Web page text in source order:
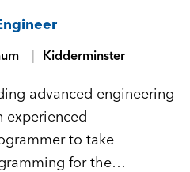
Kidderminster
advanced engineering
experienced
to take
for the